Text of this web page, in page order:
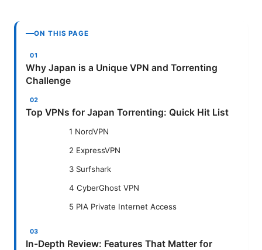
ON THIS PAGE
Why Japan is a Unique VPN and Torrenting
Challenge
Top VPNs for Japan Torrenting: Quick Hit List
1 NordVPN
2 ExpressVPN
3 Surfshark
4 CyberGhost VPN
5 PIA Private Internet Access
In-Depth Review: Features That Matter for